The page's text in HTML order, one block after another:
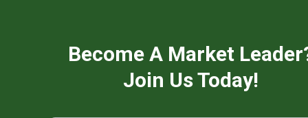
Become A Market
Join Us Today!